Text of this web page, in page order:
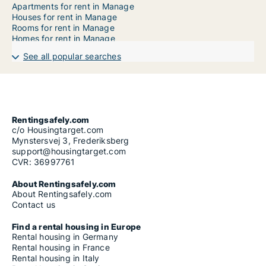
Apartments for rent in Manage
Houses for rent in Manage
Rooms for rent in Manage
Homes for rent in Manage
See all popular searches
Rentingsafely.com
c/o Housingtarget.com
Mynstersvej 3, Frederiksberg
support@housingtarget.com
CVR: 36997761
About Rentingsafely.com
About Rentingsafely.com
Contact us
Find a rental housing in Europe
Rental housing in Germany
Rental housing in France
Rental housing in Italy